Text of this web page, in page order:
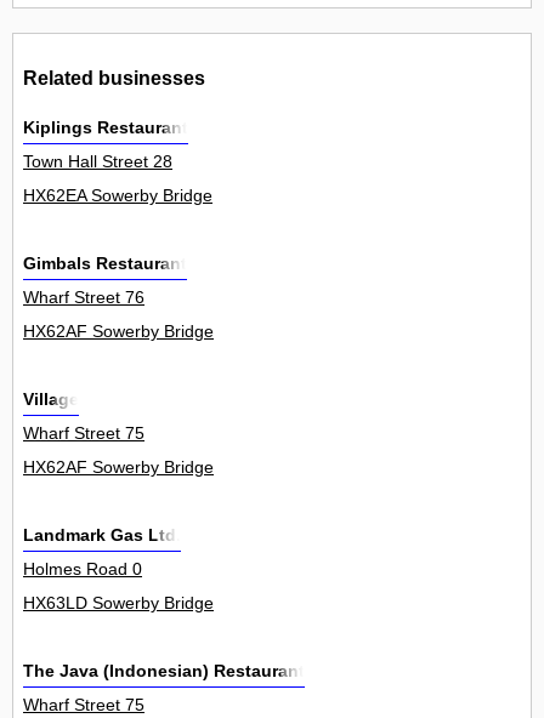
Related businesses
Kiplings Restaurant
Town Hall Street 28
HX62EA Sowerby Bridge
Gimbals Restaurant
Wharf Street 76
HX62AF Sowerby Bridge
Village
Wharf Street 75
HX62AF Sowerby Bridge
Landmark Gas Ltd.
Holmes Road 0
HX63LD Sowerby Bridge
The Java (Indonesian) Restaurant
Wharf Street 75